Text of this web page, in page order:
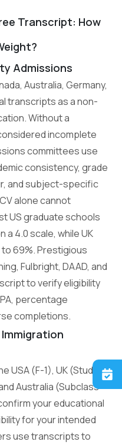
Transcript: How
Admissions
Australia, Germany,
transcripts as a non-
Without a
incomplete
committees use
consistency, grade
and subject-specific
alone cannot
US graduate schools
a 4.0 scale, while UK
69%. Prestigious
Fulbright, DAAD, and
to verify eligibility
percentage
completions.
USA (F-1), UK (Student
Australia (Subclass
your educational
for your intended
use transcripts to